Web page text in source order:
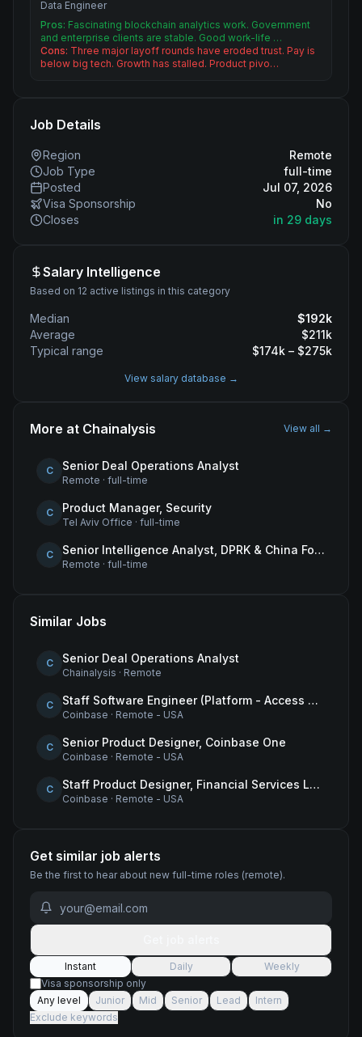
Data Engineer
Pros: Fascinating blockchain analytics work. Government
and enterprise clients are stable. Good work-life …
Cons: Three major layoff rounds have eroded trust. Pay is
below big tech. Growth has stalled. Product pivo…
Job Details
Region
Remote
Job Type
full-time
Posted
Jul 07, 2026
Visa Sponsorship
No
Closes
in 29 days
Salary Intelligence
Based on 12 active listings in this category
Median $192k
Average
$211k
Typical range
$174k – $275k
View salary database →
More at Chainalysis View all →
C Senior Deal Operations Analyst
Remote · full-time
C Product Manager, Security
Tel Aviv Office · full-time
C Senior Intelligence Analyst, DPRK & China Focus
Remote · full-time
Similar Jobs
C Senior Deal Operations Analyst
Chainalysis · Remote
C Staff Software Engineer (Platform - Access & Authorization)
Coinbase · Remote - USA
C Senior Product Designer, Coinbase One
Coinbase · Remote - USA
C Staff Product Designer, Financial Services Lead
Coinbase · Remote - USA
Get similar job alerts
Be the first to hear about new full-time roles (remote).
Instant Daily
Weekly
Visa sponsorship only
Any level
Junior Mid Senior Lead
Intern
Exclude keywords